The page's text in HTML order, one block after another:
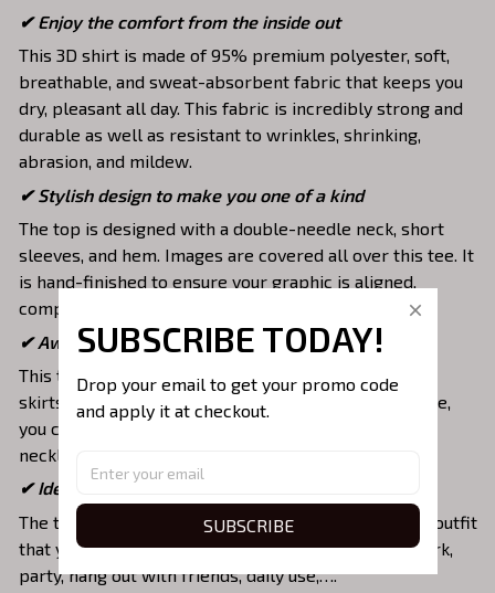
✔Enjoy the comfort from the inside out
This 3D shirt is made of 95% premium polyester, soft,
breathable, and sweat-absorbent fabric that keeps you
dry, pleasant all day. This fabric is incredibly strong and
durable as well as resistant to wrinkles, shrinking,
abrasion, and mildew.
✔ Stylish design to make you one of a kind
The top is designed with a double-needle neck, short
sleeves, and hem. Images are covered all over this tee. It
is hand-finished to ensure your graphic is aligned,
complete, and totally brilliant.
✔ Awesome to mix and match with various items
This tee is suitable to mix with jeans, shorts, jackets,
skirts,... to highlight your exclusive style. Furthermore,
you can combine it with a lot of accessories such as
necklaces, scarves, glasses, or a watch,…
✔ Ideal choice for diverse activities
The t-shirt gives you a comfortable yet fashionable outfit
that you can wear on any occasion like at school, work,
party, hang out with friends, daily use,….
SUBSCRIBE TODAY!
Drop your email to get your promo code
and apply it at checkout.
SUBSCRIBE